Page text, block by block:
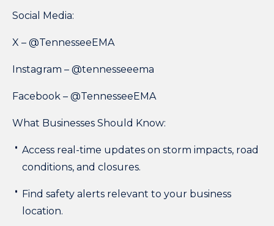
Social Media:
X – @TennesseeEMA
Instagram – @tennesseeema
Facebook – @TennesseeEMA
What Businesses Should Know:
Access real-time updates on storm impacts, road
conditions, and closures.
Find safety alerts relevant to your business
location.